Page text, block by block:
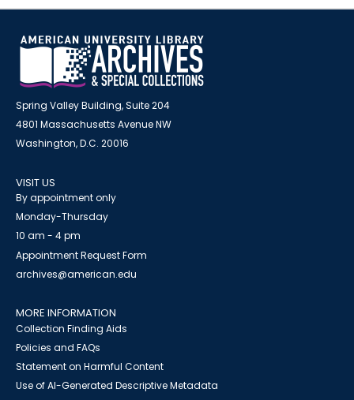
Spring Valley Building, Suite 204
4801 Massachusetts Avenue NW
Washington, D.C. 20016
VISIT US
By appointment only
Monday-Thursday
10 am - 4 pm
Appointment Request Form
archives@american.edu
MORE INFORMATION
Collection Finding Aids
Policies and FAQs
Statement on Harmful Content
Use of AI-Generated Descriptive Metadata